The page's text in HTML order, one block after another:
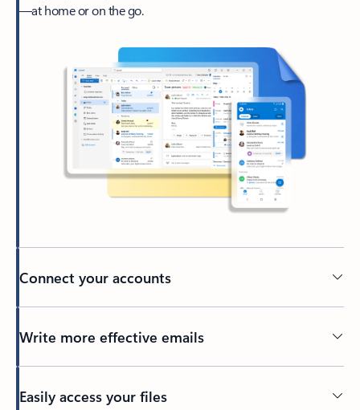
—at home or on the go.
Connect your accounts
Write more effective emails
Easily access your files